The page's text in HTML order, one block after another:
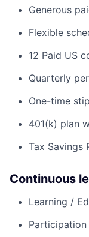
Generous
Flexible
12 Paid US
Quarterly
One-time
401(k) plan
Tax Savings
Continuous
Learning /